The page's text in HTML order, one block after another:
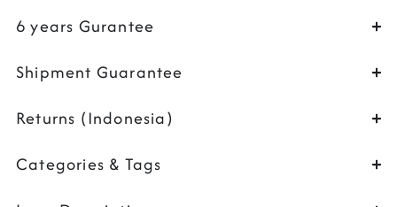
6 years Gurantee
Shipment Guarantee
Returns (Indonesia)
Categories & Tags